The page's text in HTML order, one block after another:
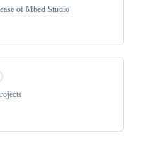
of Mbed Studio